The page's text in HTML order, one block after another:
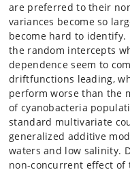
are preferred to their
variances become so
become hard to
the random intercepts
dependence seem to
driftfunctions leading,
perform worse than the
of cyanobacteria
standard multivariate
generalized additive
waters and low salinity.
non-concurrent effect of